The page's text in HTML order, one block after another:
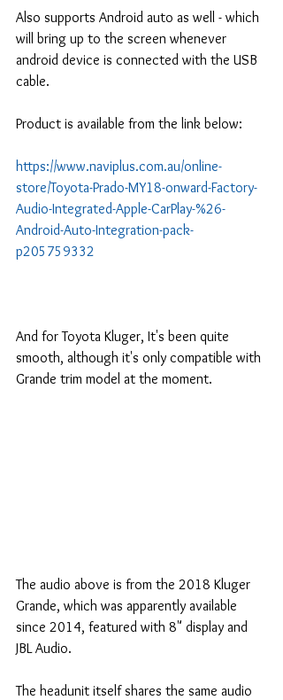
Also supports Android auto as well - which
will bring up to the screen whenever
android device is connected with the USB
cable.
Product is available from the link below:
https://www.naviplus.com.au/online-
store/Toyota-Prado-MY18-onward-Factory-
Audio-Integrated-Apple-CarPlay-%26-
Android-Auto-Integration-pack-
p205759332
And for Toyota Kluger, It's been quite
smooth, although it's only compatible with
Grande trim model at the moment.
The audio above is from the 2018 Kluger
Grande, which was apparently available
since 2014, featured with 8" display and
JBL Audio.
The headunit itself shares the same audio